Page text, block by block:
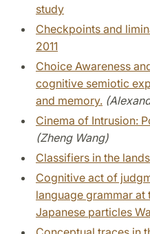
study
Checkpoints and
2011
Choice Awareness
cognitive semiotic
and memory.
Cinema of Intrusion:
(Zheng Wang)
Classifiers in the
Cognitive act of
language grammar
Japanese particles